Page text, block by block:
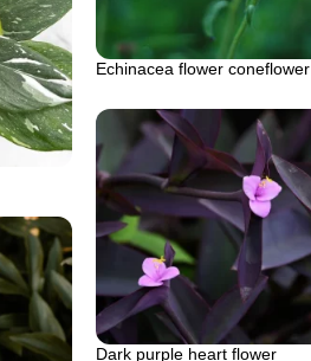
Echinacea flower coneflower
Dark purple heart flower